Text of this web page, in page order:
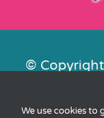
©
We use cookies to